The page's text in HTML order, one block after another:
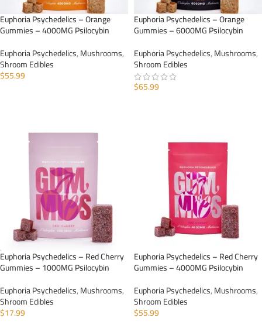
Euphoria Psychedelics – Orange
Gummies – 4000MG Psilocybin
Euphoria Psychedelics,Mushrooms,
Shroom Edibles
$55.99
Euphoria Psychedelics – Orange
Gummies – 6000MG Psilocybin
Euphoria Psychedelics,Mushrooms,
Shroom Edibles
$65.99
Euphoria Psychedelics – Red Cherry
Gummies – 1000MG Psilocybin
Euphoria Psychedelics,Mushrooms,
Shroom Edibles
$17.99
Euphoria Psychedelics – Red Cherry
Gummies – 4000MG Psilocybin
Euphoria Psychedelics,Mushrooms,
Shroom Edibles
$55.99